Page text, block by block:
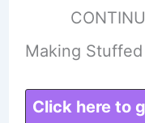
Making
Click here to